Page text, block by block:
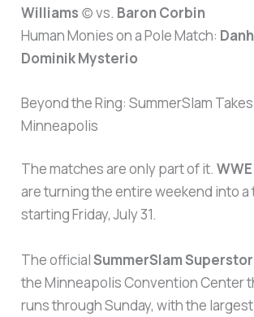
Williams (c) vs. Baron Corbin
Human Monies on a Pole Match:
Dominik Mysterio
Beyond the Ring: SummerSlam
Minneapolis
The matches are only part of it.WWE
are turning the entire weekend into a
starting Friday, July 31.
The officialSummerSlam
the Minneapolis Convention Center
runs through Sunday, with the